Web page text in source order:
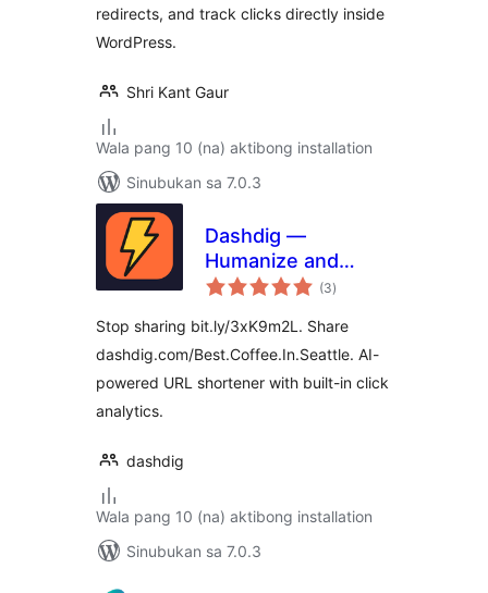
redirects, and track clicks directly inside
WordPress.
Shri Kant Gaur
Wala pang 10 (na) aktibong installation
Sinubukan sa 7.0.3
Dashdig —
Humanize and
Shortenize URLs
(3kabuuang
ratings
)
Stop sharing bit.ly/3xK9m2L. Share
dashdig.com/Best.Coffee.In.Seattle. AI-
powered URL shortener with built-in click
analytics.
dashdig
Wala pang 10 (na) aktibong installation
Sinubukan sa 7.0.3